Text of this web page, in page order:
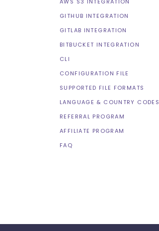
GITHUB INTEGRATION
GITLAB INTEGRATION
BITBUCKET INTEGRATION
CLI
CONFIGURATION FILE
SUPPORTED FILE FORMATS
LANGUAGE & COUNTRY CODES
REFERRAL PROGRAM
AFFILIATE PROGRAM
FAQ